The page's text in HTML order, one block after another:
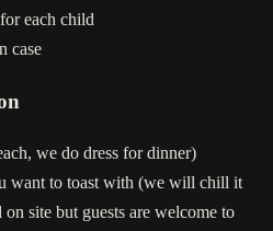
each child
case
we do dress for dinner)
want to toast with (we will chill it
site but guests are welcome to